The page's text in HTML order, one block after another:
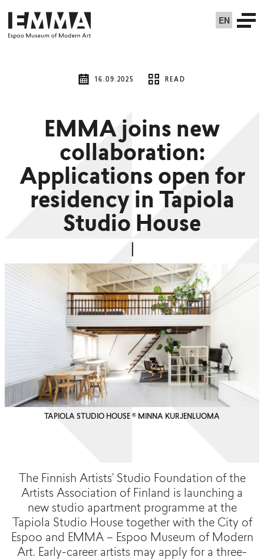
EN
16.09.2025 READ
EMMA joins new
collaboration:
Applications open for
residency in Tapiola
Studio House
TAPIOLA STUDIO HOUSE © MINNA KURJENLUOMA
The Finnish Artists’ Studio Foundation of the
Artists Association of Finland is launching a
new studio apartment programme at the
Tapiola Studio House together with the City of
Espoo and EMMA – Espoo Museum of Modern
Art. Early-career artists may apply for a three-